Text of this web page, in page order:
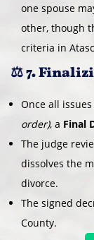
one spouse
other, though
criteria in
⚖️ 7.
Once all
order), a Final
The judge
dissolves the
divorce.
The signed
County.